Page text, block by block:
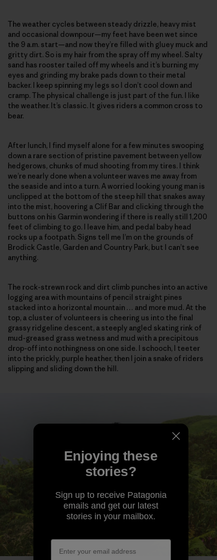
The weather cycles between steady drizzle, heavy mist
and occasional downpour—my feet have been wet since
the 9 a.m. start—and now they’re filled with gluey muck and
gritty dirt. So is my hair from the spray off my wheel. Salty
sand has rooster tailed off my wheels and it’s burning my
eyes and grinding my brake pads down to their metal
backer. I keep spinning my legs so I don’t cool down and
cramp. The physical challenge is just part of the fun. I like
the weather. It’s classic. It gives riders a common cross to
bear.
After lunch, I find myself alone for a few minutes swooping
down a rare section of pristine pavement between yellow
hedgerows, chunks of mud shooting from my tires. I think
we’re nearly done when a volunteer waves me away from
the seaside and into a turn. A worried looking young man is
unclipped at the bottom of the steep hill that snakes away
into the mist, hoovering a Clif Bar and clicking through the
buttons on his Garmin wondering if there is really still 1,200
feet of climbing to go. I leave him, and pedal baby head
rocks up a footpath. Signs tell me I’m on the grounds of
Brodick Castle, Garden and Country Park, but I can’t see
anything.
The rock-strewn rock and dirt climb punches into an active
logging area with mountains of pencil straight pines
stacked into a horizontal mountain … and more mud. At the
top, a cluster of volunteers is cheering us into the final
grassy ridgeline descent, a steeply angled skating rink of
mud-greased grass wetness and mud with a precipitous
drop-off into nothingness on one side. I schooch, I teeter
into the prickly, purple heather, then I join a snake of riders
slipping and sliding down the hill.
Enjoying these
stories?
Sign up to receive Patagonia
emails and get our latest
stories in your mailbox.